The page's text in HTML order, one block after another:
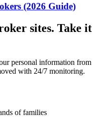
(2026 Guide)
sites. Take it
personal information from
with 24/7 monitoring.
of families